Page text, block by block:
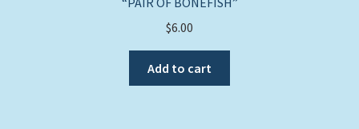
$6.00
Add to cart